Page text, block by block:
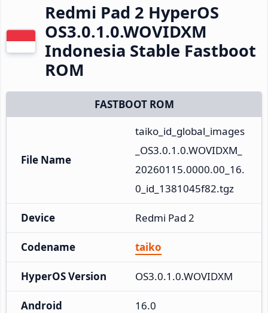
Redmi Pad 2 HyperOS
OS3.0.1.0.WOVIDXM
Indonesia Stable Fastboot
ROM
FASTBOOT ROM
File Name
taiko_id_global_images
_OS3.0.1.0.WOVIDXM_
20260115.0000.00_16.
0_id_1381045f82.tgz
Device Redmi Pad 2
Codename taiko
HyperOS Version OS3.0.1.0.WOVIDXM
Android 16.0